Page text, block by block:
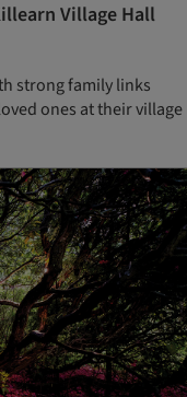
Village Hall
strong family links
ones at their village